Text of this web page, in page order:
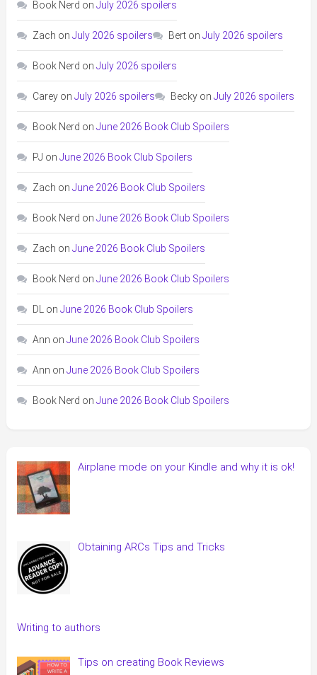
Book Nerd on July 2026 spoilers
Zach on July 2026 spoilers Berton July 2026 spoilers
Book Nerd on July 2026 spoilers
Careyon July 2026 spoilers Beckyon July 2026 spoilers
Book Nerd on June 2026 Book Club Spoilers
PJ on June 2026 Book Club Spoilers
Zach on June 2026 Book Club Spoilers
Book Nerd on June 2026 Book Club Spoilers
Zach on June 2026 Book Club Spoilers
Book Nerd on June 2026 Book Club Spoilers
DL on June 2026 Book Club Spoilers
Ann on June 2026 Book Club Spoilers
Ann on June 2026 Book Club Spoilers
Book Nerd on June 2026 Book Club Spoilers
Airplane mode on your Kindle and why it is ok!
Obtaining ARCs Tips and Tricks
Writing to authors
Tips on creating Book Reviews